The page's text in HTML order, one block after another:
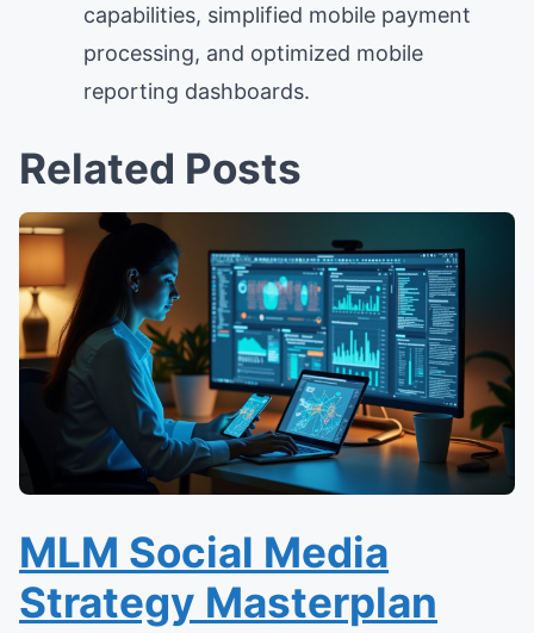
capabilities, simplified mobile payment
processing, and optimized mobile
reporting dashboards.
Related Posts
MLM Social Media
Strategy Masterplan